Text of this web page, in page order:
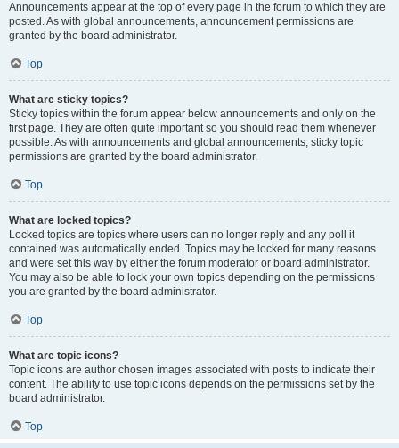
Announcements appear at the top of every page in the forum to which they are
posted. As with global announcements, announcement permissions are
granted by the board administrator.
Top
What are sticky topics?
Sticky topics within the forum appear below announcements and only on the
first page. They are often quite important so you should read them whenever
possible. As with announcements and global announcements, sticky topic
permissions are granted by the board administrator.
Top
What are locked topics?
Locked topics are topics where users can no longer reply and any poll it
contained was automatically ended. Topics may be locked for many reasons
and were set this way by either the forum moderator or board administrator.
You may also be able to lock your own topics depending on the permissions
you are granted by the board administrator.
Top
What are topic icons?
Topic icons are author chosen images associated with posts to indicate their
content. The ability to use topic icons depends on the permissions set by the
board administrator.
Top